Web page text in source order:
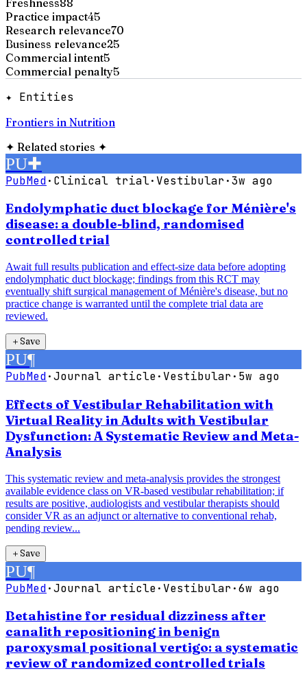
Practice impact45
Research relevance70
Business relevance25
Commercial intent5
Commercial penalty5
✦ Entities
Frontiers in Nutrition
✦ Related stories ✦
PU✚
PubMed· Clinical trial· Vestibular·3w ago
Endolymphatic duct blockage for Ménière's
disease: a double-blind, randomised
controlled trial
Await full results publication and effect-size data before adopting
endolymphatic duct blockage; findings from this RCT may
eventually shift surgical management of Ménière's disease, but no
practice change is warranted until the complete trial data are
reviewed.
＋Save
PU¶
PubMed·Journal article· Vestibular· 5w ago
Effects of Vestibular Rehabilitation with
Virtual Reality in Adults with Vestibular
Dysfunction: A Systematic Review and Meta-
Analysis
This systematic review and meta-analysis provides the strongest
available evidence class on VR-based vestibular rehabilitation; if
results are positive, audiologists and vestibular therapists should
consider VR as an adjunct or alternative to conventional rehab,
pending review...
＋Save
PU¶
PubMed·Journal article· Vestibular·6w ago
Betahistine for residual dizziness after
canalith repositioning in benign
paroxysmal positional vertigo: a systematic
review of randomized controlled trials